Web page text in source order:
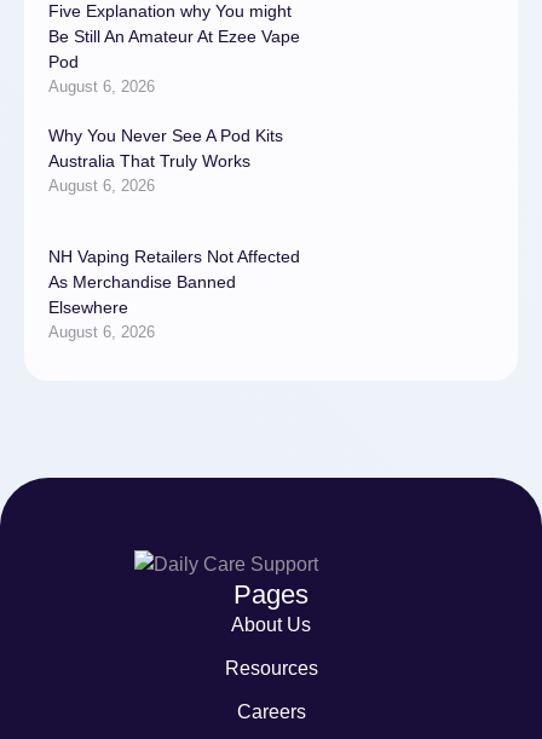
Five Explanation why You might
Be Still An Amateur At Ezee Vape
Pod
August 6, 2026
Why You Never See A Pod Kits
Australia That Truly Works
August 6, 2026
NH Vaping Retailers Not Affected
As Merchandise Banned
Elsewhere
August 6, 2026
Pages
About Us
Resources
Careers